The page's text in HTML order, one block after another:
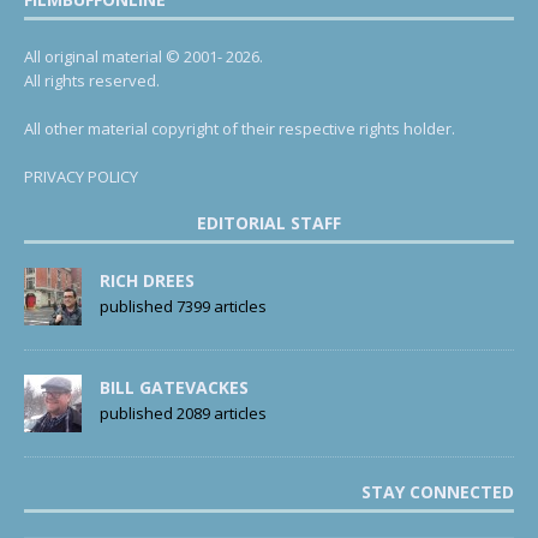
All original material © 2001- 2026.
All rights reserved.
All other material copyright of their respective rights holder.
PRIVACY POLICY
EDITORIAL STAFF
RICH DREES
published 7399 articles
BILL GATEVACKES
published 2089 articles
STAY CONNECTED